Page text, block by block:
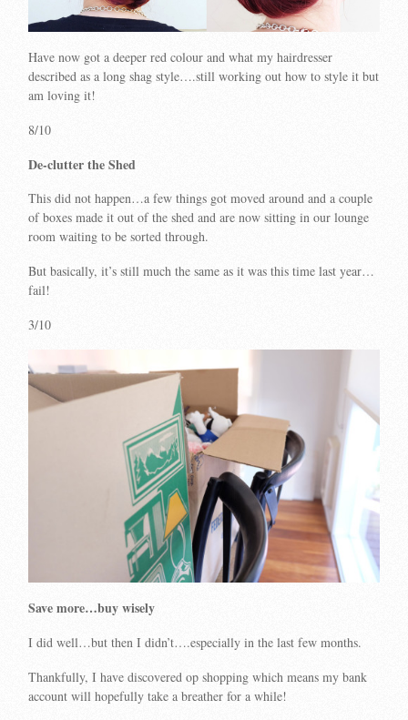
Have now got a deeper red colour and what my hairdresser
described as a long shag style….still working out how to style it but
am loving it!
8/10
De-clutter the Shed
This did not happen…a few things got moved around and a couple
of boxes made it out of the shed and are now sitting in our lounge
room waiting to be sorted through.
But basically, it’s still much the same as it was this time last year…
fail!
3/10
Save more…buy wisely
I did well…but then I didn’t….especially in the last few months.
Thankfully, I have discovered op shopping which means my bank
account will hopefully take a breather for a while!